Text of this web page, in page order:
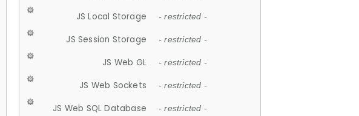
JS Local Storage - restricted -
JS Session Storage - restricted -
JS Web GL - restricted -
JS Web Sockets - restricted -
JS Web SQL Database - restricted -